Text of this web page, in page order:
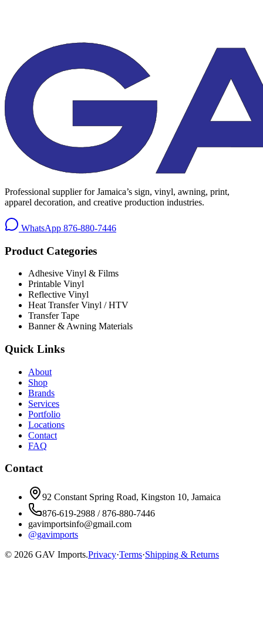
Professional supplier for Jamaica’s sign, vinyl, awning, print,
apparel decoration, and creative production industries.
WhatsApp 876-880-7446
Product Categories
Adhesive Vinyl & Films
Printable Vinyl
Reflective Vinyl
Heat Transfer Vinyl / HTV
Transfer Tape
Banner & Awning Materials
Quick Links
About
Shop
Brands
Services
Portfolio
Locations
Contact
FAQ
Contact
92 Constant Spring Road, Kingston 10, Jamaica
876-619-2988 / 876-880-7446
gavimportsinfo@gmail.com
@gavimports
© 2026 GAV Imports.Privacy·Terms·Shipping & Returns